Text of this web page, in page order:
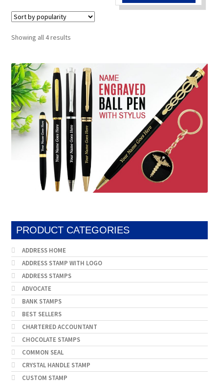
₹450.
₹250.
Showing all 4 resultsSorted
PRODUCT CATEGORIES
ADDRESS HOME
ADDRESS STAMP WITH LOGO
ADDRESS STAMPS
ADVOCATE
BANK STAMPS
BEST SELLERS
CHARTERED ACCOUNTANT
CHOCOLATE STAMPS
COMMON SEAL
CRYSTAL HANDLE STAMP
CUSTOM STAMP